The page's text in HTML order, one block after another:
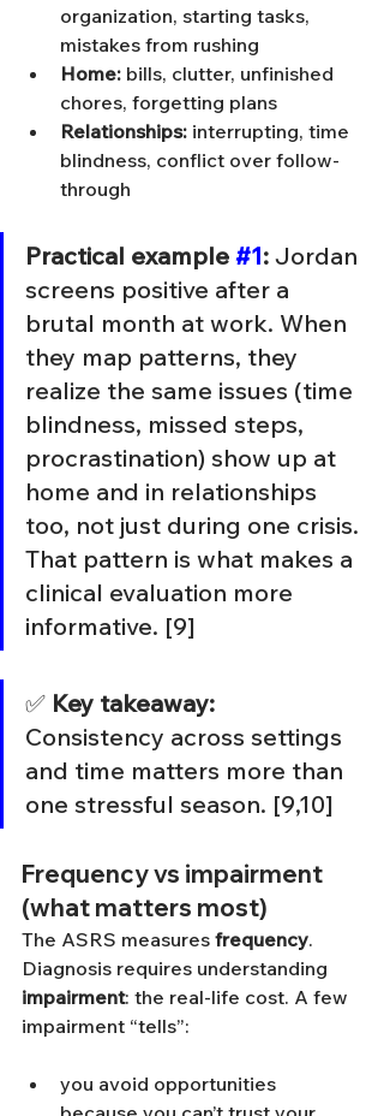
organization, starting tasks,
mistakes from rushing
Home: bills, clutter, unfinished
chores, forgetting plans
Relationships: interrupting, time
blindness, conflict over follow-
through
Practical example #1: Jordan
screens positive after a
brutal month at work. When
they map patterns, they
realize the same issues (time
blindness, missed steps,
procrastination) show up at
home and in relationships
too, not just during one crisis.
That pattern is what makes a
clinical evaluation more
informative. [9]
✅ Key takeaway:
Consistency across settings
and time matters more than
one stressful season. [9,10]
Frequency vs impairment
(what matters most)
The ASRS measures frequency.
Diagnosis requires understanding
impairment: the real-life cost. A few
impairment “tells”:
you avoid opportunities